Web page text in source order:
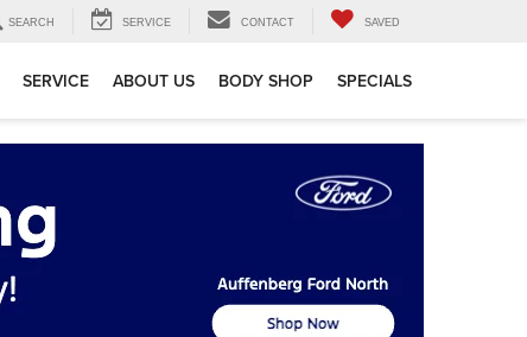
SEARCH SERVICE CONTACT SAVED
SERVICE ABOUT US BODY SHOP SPECIALS